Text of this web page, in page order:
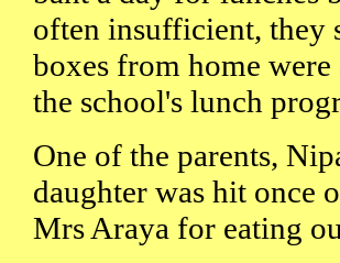
often insufficient, they
boxes from home
the school's lunch
One of the parents,
daughter was hit once
Mrs Araya for eating